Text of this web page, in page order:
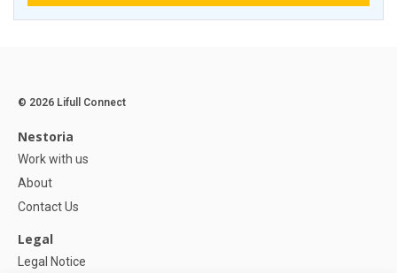
© 2026 Lifull Connect
Nestoria
Work with us
About
Contact Us
Legal
Legal Notice